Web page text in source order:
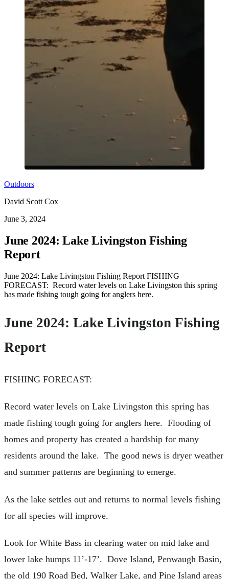
Outdoors
David Scott Cox
June 3, 2024
June 2024: Lake Livingston Fishing
Report
June 2024: Lake Livingston Fishing Report FISHING
FORECAST: Record water levels on Lake Livingston this spring
has made fishing tough going for anglers here.
June 2024: Lake Livingston Fishing
Report
FISHING FORECAST:
Record water levels on Lake Livingston this spring has
made fishing tough going for anglers here. Flooding of
homes and property has created a hardship for many
residents around the lake. The good news is dryer weather
and summer patterns are beginning to emerge.
As the lake settles out and returns to normal levels fishing
for all species will improve.
Look for White Bass in clearing water on mid lake and
lower lake humps 11’-17’. Dove Island, Penwaugh Basin,
the old 190 Road Bed, Walker Lake, and Pine Island areas